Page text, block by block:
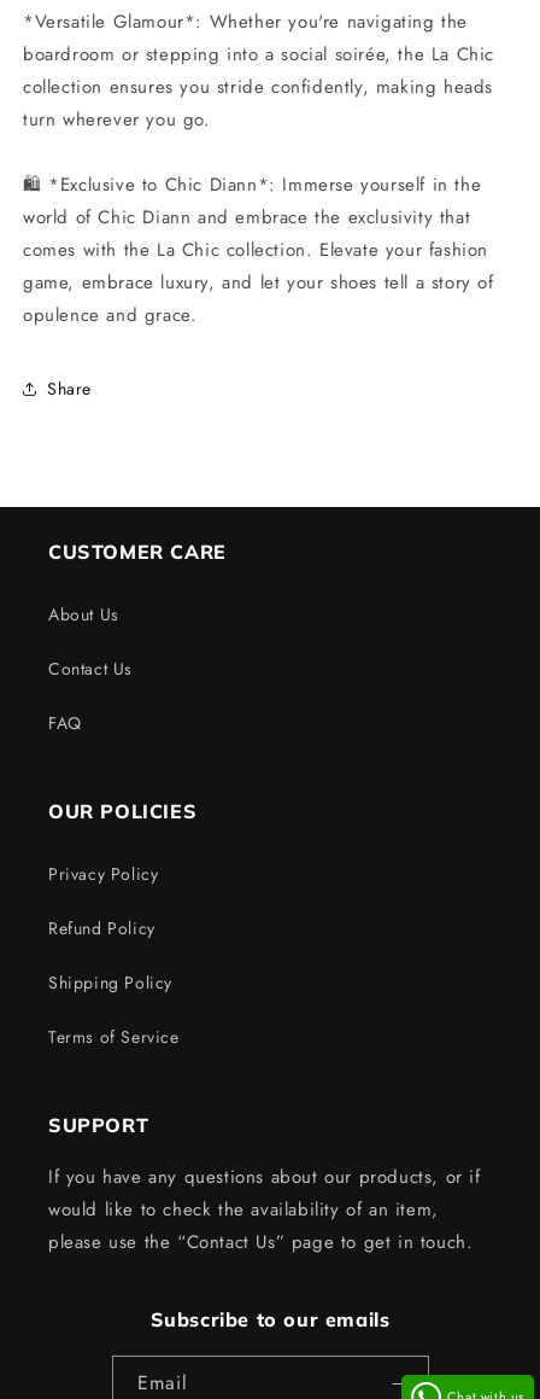
*Versatile Glamour*: Whether you're navigating the
boardroom or stepping into a social soirée, the La Chic
collection ensures you stride confidently, making heads
turn wherever you go.
🛍️ *Exclusive to Chic Diann*: Immerse yourself in the
world of Chic Diann and embrace the exclusivity that
comes with the La Chic collection. Elevate your fashion
game, embrace luxury, and let your shoes tell a story of
opulence and grace.
Share
CUSTOMER CARE
About Us
Contact Us
FAQ
OUR POLICIES
Privacy Policy
Refund Policy
Shipping Policy
Terms of Service
SUPPORT
If you have any questions about our products, or if
would like to check the availability of an item,
please use the “Contact Us” page to get in touch.
Subscribe to our emails
Email